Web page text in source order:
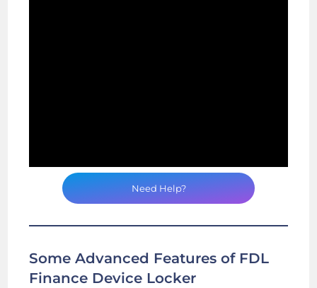
Need Help?
Some Advanced Features of FDL
Finance Device Locker